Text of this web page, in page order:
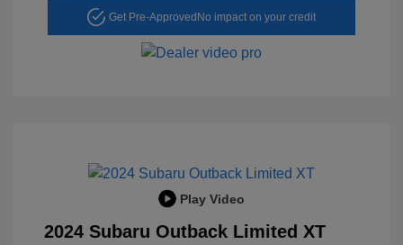
Get Pre-ApprovedNo impact on your credit
Play Video
2024 Subaru Outback Limited XT